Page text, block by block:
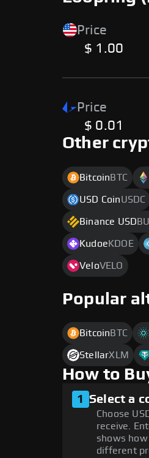
Price
$ 1.00
Price
$ 0.01
Other
Bitcoin BTC
USD CoinUSDC
Binance USD
Kudoe KDOE
VeloVELO
Popular
Bitcoin BTC
StellarXLM
How to
1 Select a
Choose
receive.
shows
different